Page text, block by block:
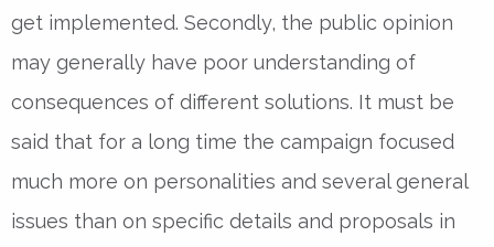
get implemented. Secondly, the public opinion
may generally have poor understanding of
consequences of different solutions. It must be
said that for a long time the campaign focused
much more on personalities and several general
issues than on specific details and proposals in